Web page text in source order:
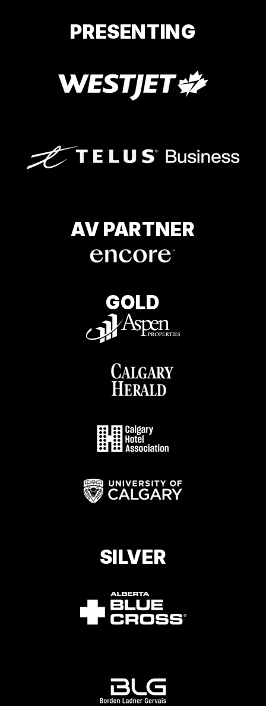
PRESENTING
AV PARTNER
GOLD
SILVER